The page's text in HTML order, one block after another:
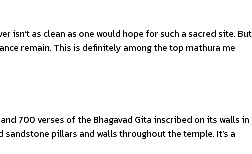
isn’t as clean as one would hope for such a sacred site. But
remain. This is definitely among the top mathura me
700 verses of the Bhagavad Gita inscribed on its walls in
pillars and walls throughout the temple. It’s a